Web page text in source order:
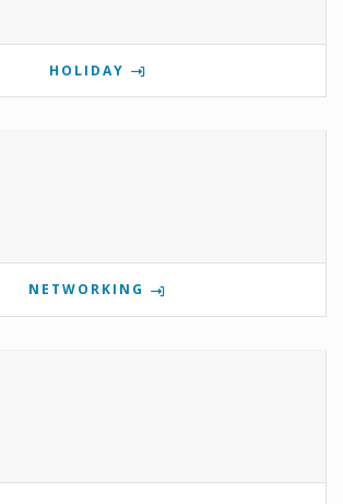
HOLIDAY
NETWORKING